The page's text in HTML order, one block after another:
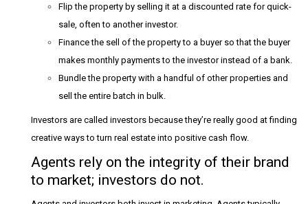
Flip the property by selling it at a discounted rate for quick-
sale, often to another investor.
Finance the sell of the property to a buyer so that the buyer
makes monthly payments to the investor instead of a bank.
Bundle the property with a handful of other properties and
sell the entire batch in bulk.
Investors are called investors because they’re really good at finding
creative ways to turn real estate into positive cash flow.
Agents rely on the integrity of their brand
to market; investors do not.